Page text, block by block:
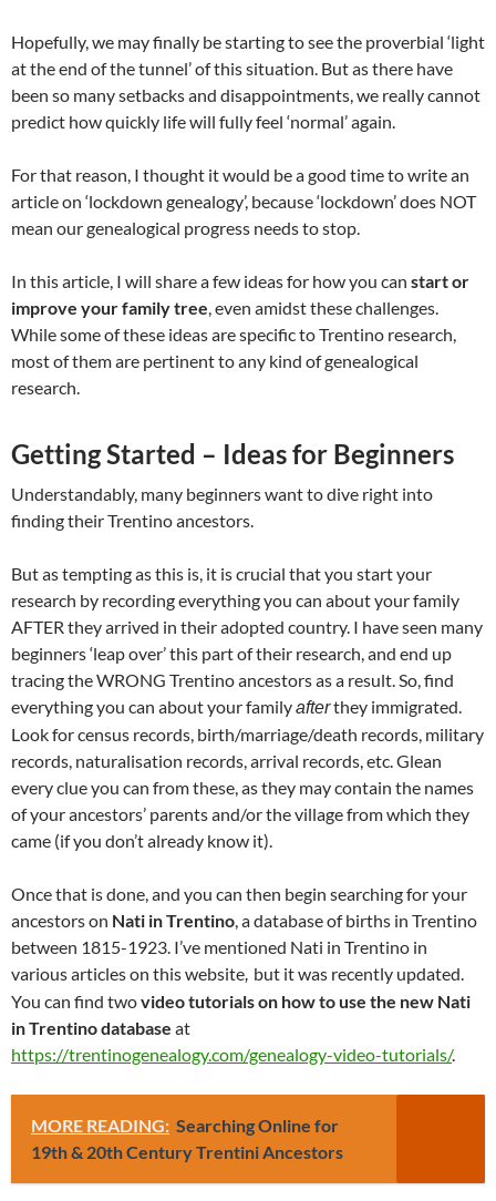
Hopefully, we may finally be starting to see the proverbial ‘light
at the end of the tunnel’ of this situation. But as there have
been so many setbacks and disappointments, we really cannot
predict how quickly life will fully feel ‘normal’ again.
For that reason, I thought it would be a good time to write an
article on ‘lockdown genealogy’, because ‘lockdown’ does NOT
mean our genealogical progress needs to stop.
In this article, I will share a few ideas for how you can start or
improve your family tree, even amidst these challenges.
While some of these ideas are specific to Trentino research,
most of them are pertinent to any kind of genealogical
research.
Getting Started – Ideas for Beginners
Understandably, many beginners want to dive right into
finding their Trentino ancestors.
But as tempting as this is, it is crucial that you start your
research by recording everything you can about your family
AFTER they arrived in their adopted country. I have seen many
beginners ‘leap over’ this part of their research, and end up
tracing the WRONG Trentino ancestors as a result. So, find
everything you can about your familyafterthey immigrated.
Look for census records, birth/marriage/death records, military
records, naturalisation records, arrival records, etc. Glean
every clue you can from these, as they may contain the names
of your ancestors’ parents and/or the village from which they
came (if you don’t already know it).
Once that is done, and you can then begin searching for your
ancestors on Nati in Trentino, a database of births in Trentino
between 1815-1923. I’ve mentioned Nati in Trentino in
various articles on this website, but it was recently updated.
You can find twovideo tutorials on how to use the new Nati
in Trentino database at
https://trentinogenealogy.com/genealogy-video-tutorials/.
MORE READING: Searching Online for
19th & 20th Century Trentini Ancestors